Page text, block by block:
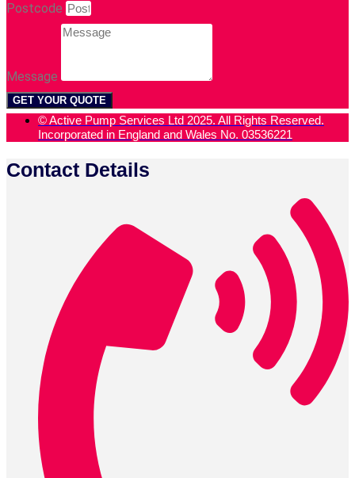
Postcode
Message
GET YOUR QUOTE
© Active Pump Services Ltd 2025. All Rights Reserved.
Incorporated in England and Wales No. 03536221
Contact Details